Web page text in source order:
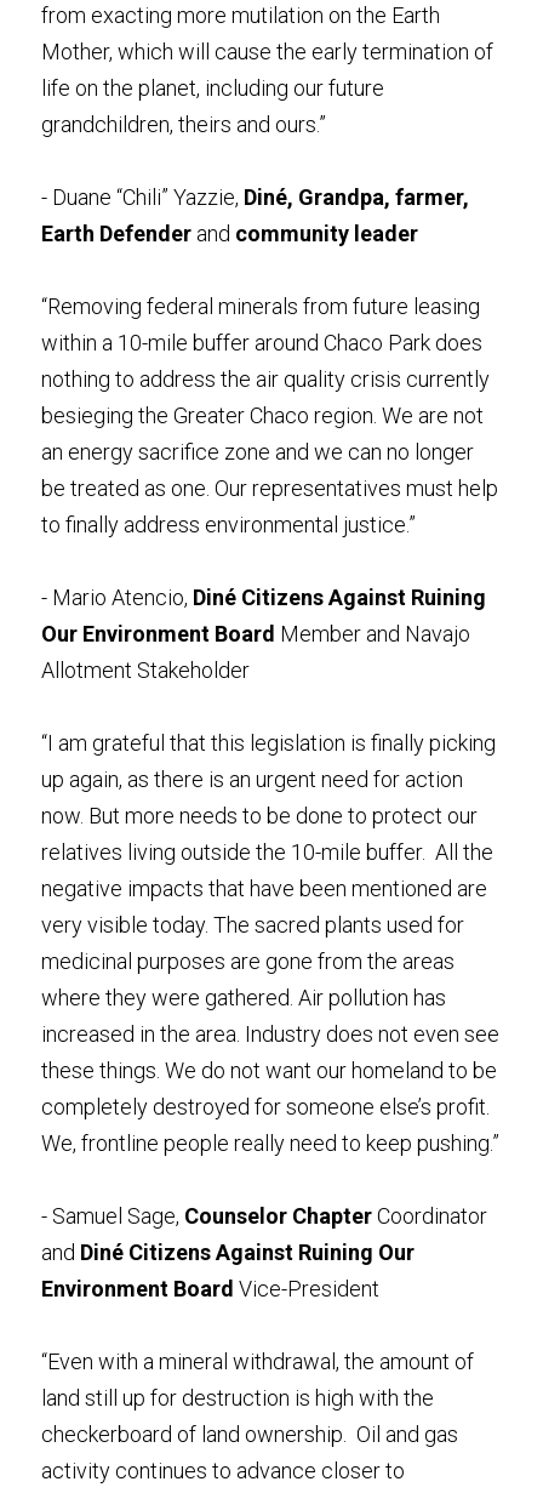
from exacting more mutilation on the Earth
Mother, which will cause the early termination of
life on the planet, including our future
grandchildren, theirs and ours.”
- Duane “Chili” Yazzie, Diné, Grandpa, farmer,
Earth Defender and community leader
“Removing federal minerals from future leasing
within a 10-mile buffer around Chaco Park does
nothing to address the air quality crisis currently
besieging the Greater Chaco region. We are not
an energy sacrifice zone and we can no longer
be treated as one. Our representatives must help
to finally address environmental justice.”
- Mario Atencio, Diné Citizens Against Ruining
Our Environment Board Member and Navajo
Allotment Stakeholder
“I am grateful that this legislation is finally picking
up again, as there is an urgent need for action
now. But more needs to be done to protect our
relatives living outside the 10-mile buffer.  All the
negative impacts that have been mentioned are
very visible today. The sacred plants used for
medicinal purposes are gone from the areas
where they were gathered. Air pollution has
increased in the area. Industry does not even see
these things. We do not want our homeland to be
completely destroyed for someone else’s profit.
We, frontline people really need to keep pushing.”
- Samuel Sage, Counselor Chapter Coordinator
and Diné Citizens Against Ruining Our
Environment Board Vice-President
“Even with a mineral withdrawal, the amount of
land still up for destruction is high with the
checkerboard of land ownership.  Oil and gas
activity continues to advance closer to